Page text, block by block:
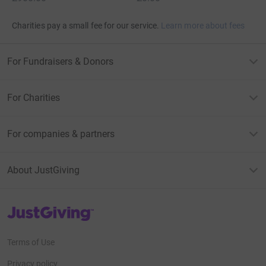
Charities pay a small fee for our service. Learn more about fees
For Fundraisers & Donors
For Charities
For companies & partners
About JustGiving
JustGiving’s homepage
Terms of Use
Privacy policy